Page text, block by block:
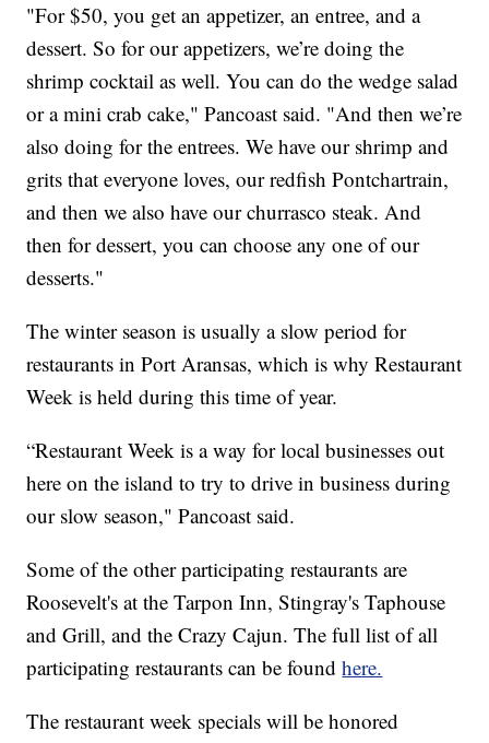
"For $50, you get an appetizer, an entree, and a
dessert. So for our appetizers, we’re doing the
shrimp cocktail as well. You can do the wedge salad
or a mini crab cake," Pancoast said. "And then we’re
also doing for the entrees. We have our shrimp and
grits that everyone loves, our redfish Pontchartrain,
and then we also have our churrasco steak. And
then for dessert, you can choose any one of our
desserts."
The winter season is usually a slow period for
restaurants in Port Aransas, which is why Restaurant
Week is held during this time of year.
“Restaurant Week is a way for local businesses out
here on the island to try to drive in business during
our slow season," Pancoast said.
Some of the other participating restaurants are
Roosevelt's at the Tarpon Inn, Stingray's Taphouse
and Grill, and the Crazy Cajun. The full list of all
participating restaurants can be foundhere.
The restaurant week specials will be honored